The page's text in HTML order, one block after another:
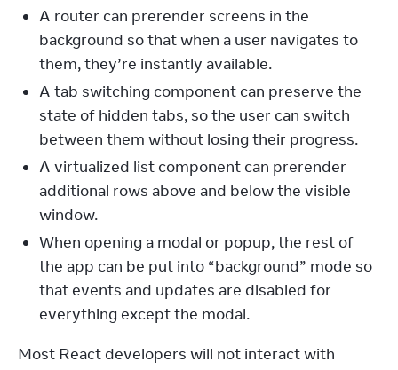
A router can prerender screens in the
background so that when a user navigates to
them, they’re instantly available.
A tab switching component can preserve the
state of hidden tabs, so the user can switch
between them without losing their progress.
A virtualized list component can prerender
additional rows above and below the visible
window.
When opening a modal or popup, the rest of
the app can be put into “background” mode so
that events and updates are disabled for
everything except the modal.
Most React developers will not interact with